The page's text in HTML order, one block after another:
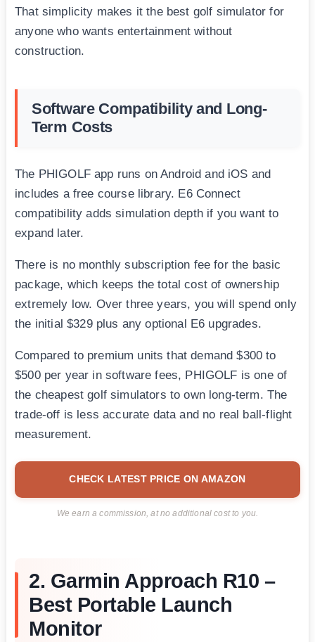
That simplicity makes it the best golf simulator for
anyone who wants entertainment without
construction.
Software Compatibility and Long-
Term Costs
The PHIGOLF app runs on Android and iOS and
includes a free course library. E6 Connect
compatibility adds simulation depth if you want to
expand later.
There is no monthly subscription fee for the basic
package, which keeps the total cost of ownership
extremely low. Over three years, you will spend only
the initial $329 plus any optional E6 upgrades.
Compared to premium units that demand $300 to
$500 per year in software fees, PHIGOLF is one of
the cheapest golf simulators to own long-term. The
trade-off is less accurate data and no real ball-flight
measurement.
CHECK LATEST PRICE ON AMAZON
We earn a commission, at no additional cost to you.
2. Garmin Approach R10 –
Best Portable Launch
Monitor